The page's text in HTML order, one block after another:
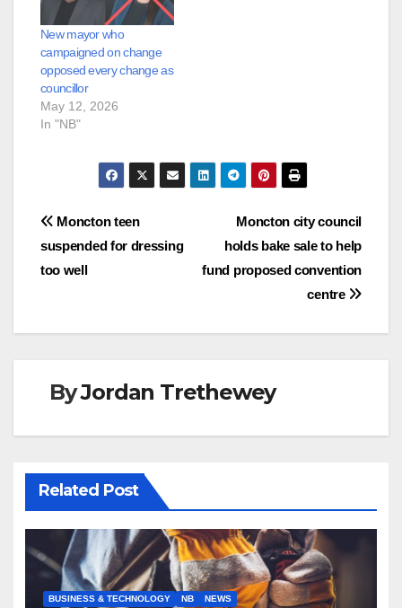
New mayor who
campaigned on change
opposed every change as
councillor
May 12, 2026
In "NB"
Post
navigation
Moncton city council
holds bake sale to help
fund proposed convention
centre
Moncton teen
suspended for dressing
too well
ByJordan Trethewey
Related Post
BUSINESS & TECHNOLOGY NB NEWS